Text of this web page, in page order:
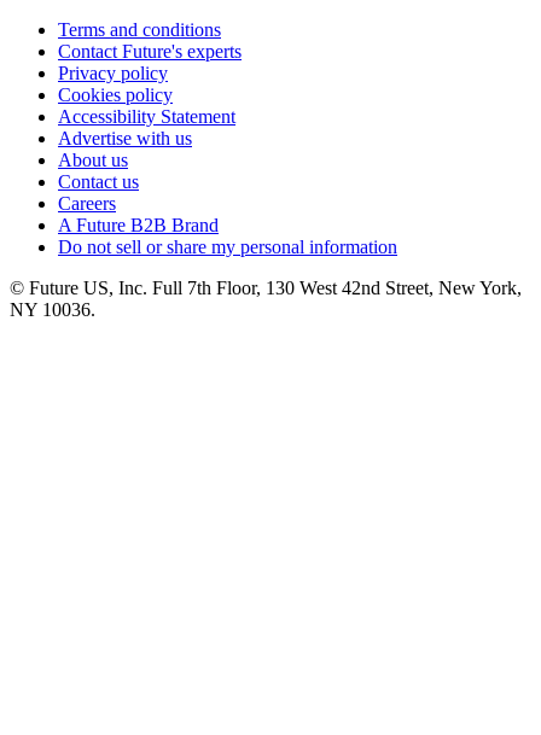
Terms and conditions
Contact Future's experts
Privacy policy
Cookies policy
Accessibility Statement
Advertise with us
About us
Contact us
Careers
A Future B2B Brand
Do not sell or share my personal information
© Future US, Inc. Full 7th Floor, 130 West 42nd Street, New York,
NY 10036.